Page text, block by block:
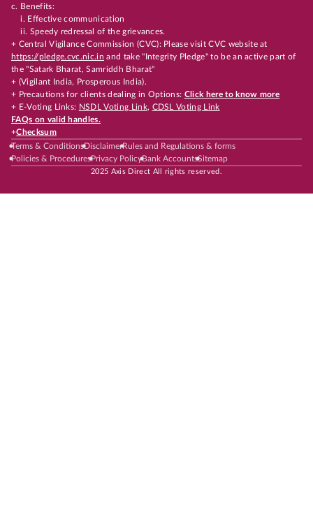
c. Benefits:
i. Effective communication
ii. Speedy redressal of the grievances.
+ Central Vigilance Commission (CVC): Please visit CVC website at
https://pledge.cvc.nic.in and take "Integrity Pledge" to be an active part of
the "Satark Bharat, Samriddh Bharat"
+ (Vigilant India, Prosperous India).
+ Precautions for clients dealing in Options: Click here to know more
+ E-Voting Links: NSDL Voting Link, CDSL Voting Link
FAQs on valid handles.
+Checksum
Terms & ConditionsDisclaimerRules and Regulations & forms
Policies & ProceduresPrivacy PolicyBank AccountsSitemap
2025 Axis Direct All rights reserved.